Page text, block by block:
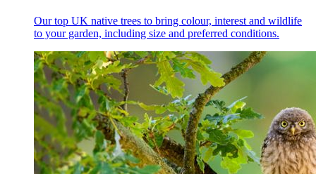
Our top UK native trees to bring colour, interest and wildlife
to your garden, including size and preferred conditions.